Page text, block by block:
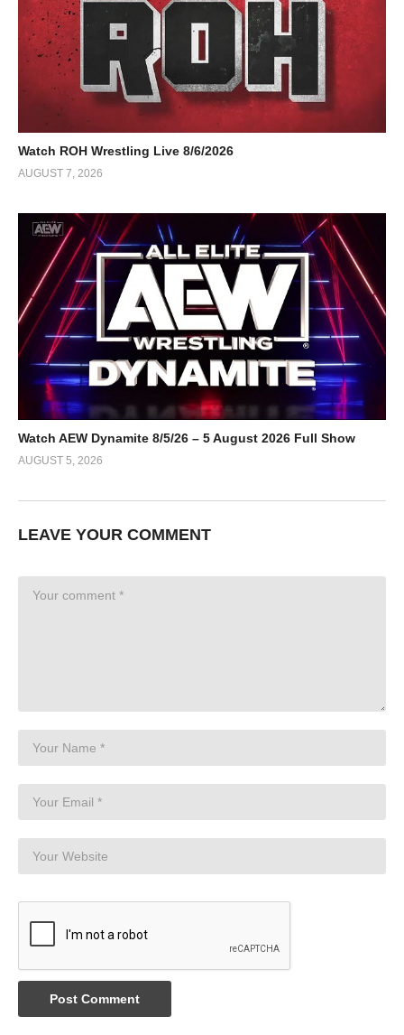
Watch ROH Wrestling Live 8/6/2026
AUGUST 7, 2026
Watch AEW Dynamite 8/5/26 – 5 August 2026 Full Show
AUGUST 5, 2026
LEAVE YOUR COMMENT